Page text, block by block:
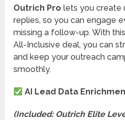
Outrich Pro lets you create
replies, so you can engage
missing a follow-up. With
All-Inclusive deal, you can
and keep your outreach
smoothly.
AI Lead Data
(Included: Outrich Elite